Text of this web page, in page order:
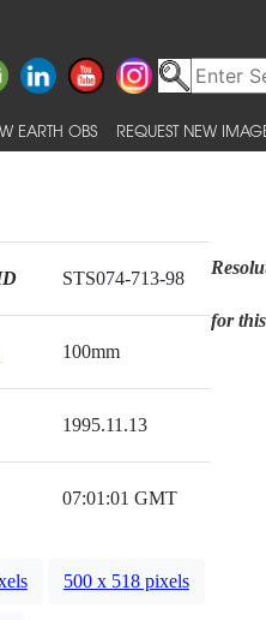
EARTH OBS REQUEST NEW
STS074-713-98
100mm
1995.11.13
07:01:01 GMT
for
500 x 518 pixels